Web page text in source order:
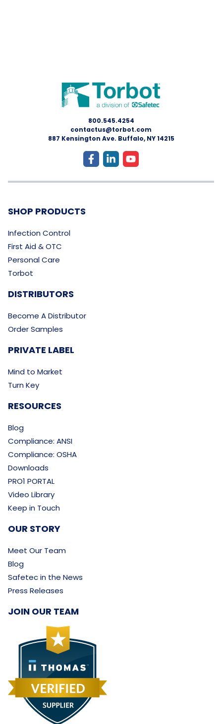
800.545.4254
contactus@torbot.com
887 Kensington Ave. Buffalo, NY 14215
SHOP PRODUCTS
Infection Control
First Aid & OTC
Personal Care
Torbot
DISTRIBUTORS
Become A Distributor
Order Samples
PRIVATE LABEL
Mind to Market
Turn Key
RESOURCES
Blog
Compliance: ANSI
Compliance: OSHA
Downloads
PRO1 PORTAL
Video Library
Keep in Touch
OUR STORY
Meet Our Team
Blog
Safetec in the News
Press Releases
JOIN OUR TEAM